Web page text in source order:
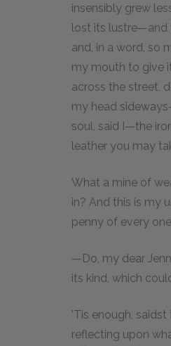
insensibly grew
lost its lustre—and
and, in a word, so
my mouth to give
across the street,
my head
soul, said I—the
leather you may
What a mine of
in? And this is my
penny of every
—Do, my dear
its kind, which
'Tis enough,
reflecting upon